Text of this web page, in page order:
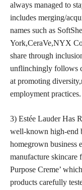
always managed to
includes merging/
names such as
York,CeraVe,NYX
share through
unflinchingly follows
at promoting
employment practices.
3) Estée Lauder Has
well-known high-end
homegrown business
manufacture
Purpose Creme’
products carefully